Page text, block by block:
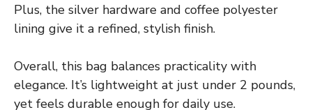
Plus, the silver hardware and coffee polyester
lining give it a refined, stylish finish.
Overall, this bag balances practicality with
elegance. It’s lightweight at just under 2 pounds,
yet feels durable enough for daily use.